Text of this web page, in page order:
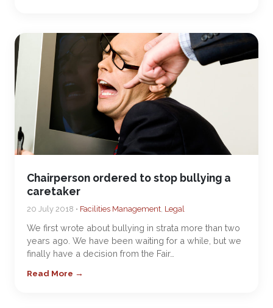
Chairperson ordered to stop bullying a
caretaker
20 July 2018 • Facilities Management, Legal
We first wrote about bullying in strata more than two
years ago. We have been waiting for a while, but we
finally have a decision from the Fair…
Read More →